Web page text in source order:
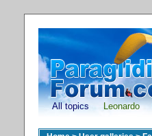
All topics Leonardo